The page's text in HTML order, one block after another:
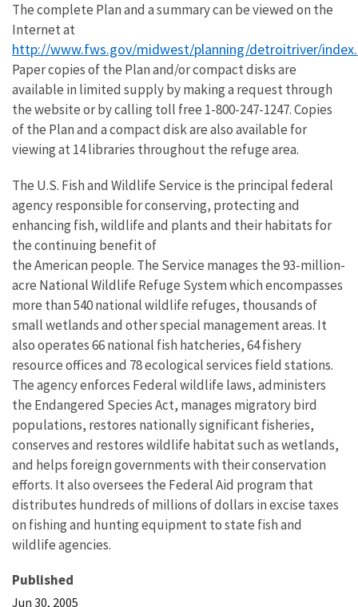
The complete Plan and a summary can be viewed on the
Internet at
http://www.fws.gov/midwest/planning/detroitriver/
Paper copies of the Plan and/or compact disks are
available in limited supply by making a request through
the website or by calling toll free 1-800-247-1247. Copies
of the Plan and a compact disk are also available for
viewing at 14 libraries throughout the refuge area.
The U.S. Fish and Wildlife Service is the principal federal
agency responsible for conserving, protecting and
enhancing fish, wildlife and plants and their habitats for
the continuing benefit of
the American people. The Service manages the 93-million-
acre National Wildlife Refuge System which encompasses
more than 540 national wildlife refuges, thousands of
small wetlands and other special management areas. It
also operates 66 national fish hatcheries, 64 fishery
resource offices and 78 ecological services field stations.
The agency enforces Federal wildlife laws, administers
the Endangered Species Act, manages migratory bird
populations, restores nationally significant fisheries,
conserves and restores wildlife habitat such as wetlands,
and helps foreign governments with their conservation
efforts. It also oversees the Federal Aid program that
distributes hundreds of millions of dollars in excise taxes
on fishing and hunting equipment to state fish and
wildlife agencies.
Published
Jun 30, 2005